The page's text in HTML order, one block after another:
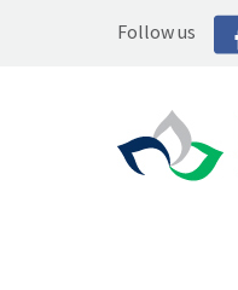
Follow us